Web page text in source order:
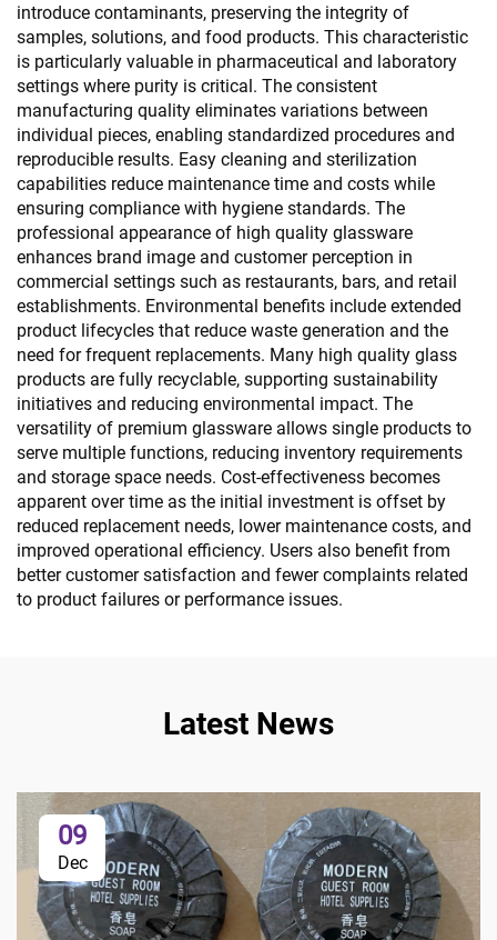
introduce contaminants, preserving the integrity of
samples, solutions, and food products. This characteristic
is particularly valuable in pharmaceutical and laboratory
settings where purity is critical. The consistent
manufacturing quality eliminates variations between
individual pieces, enabling standardized procedures and
reproducible results. Easy cleaning and sterilization
capabilities reduce maintenance time and costs while
ensuring compliance with hygiene standards. The
professional appearance of high quality glassware
enhances brand image and customer perception in
commercial settings such as restaurants, bars, and retail
establishments. Environmental benefits include extended
product lifecycles that reduce waste generation and the
need for frequent replacements. Many high quality glass
products are fully recyclable, supporting sustainability
initiatives and reducing environmental impact. The
versatility of premium glassware allows single products to
serve multiple functions, reducing inventory requirements
and storage space needs. Cost-effectiveness becomes
apparent over time as the initial investment is offset by
reduced replacement needs, lower maintenance costs, and
improved operational efficiency. Users also benefit from
better customer satisfaction and fewer complaints related
to product failures or performance issues.
Latest News
09
Dec